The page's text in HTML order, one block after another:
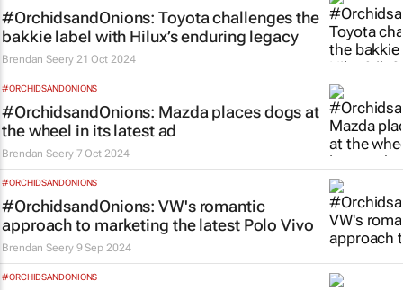
#OrchidsandOnions: Toyota challenges the
bakkie label with Hilux’s enduring legacy
Brendan Seery 21 Oct 2024
#ORCHIDSANDONIONS
#OrchidsandOnions: Mazda places dogs at
the wheel in its latest ad
Brendan Seery 7 Oct 2024
#ORCHIDSANDONIONS
#OrchidsandOnions: VW's romantic
approach to marketing the latest Polo Vivo
Brendan Seery 9 Sep 2024
#ORCHIDSANDONIONS